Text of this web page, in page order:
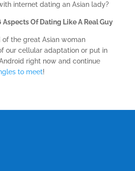
internet dating an Asian lady?
Aspects Of Dating Like A Real Guy
of the great Asian woman
our cellular adaptation or put in
right now and continue
to meet!